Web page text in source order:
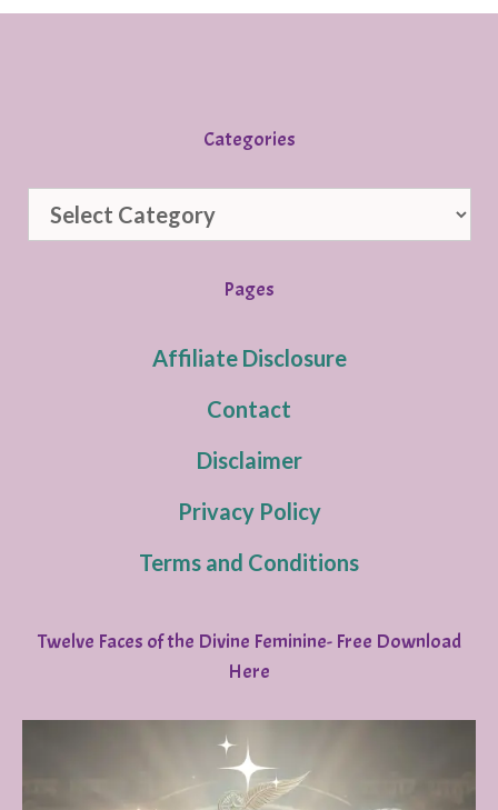
Categories
Categories
Pages
Affiliate Disclosure
Contact
Disclaimer
Privacy Policy
Terms and Conditions
Twelve Faces of the Divine Feminine- Free Download
Here